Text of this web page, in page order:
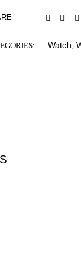
Watch,